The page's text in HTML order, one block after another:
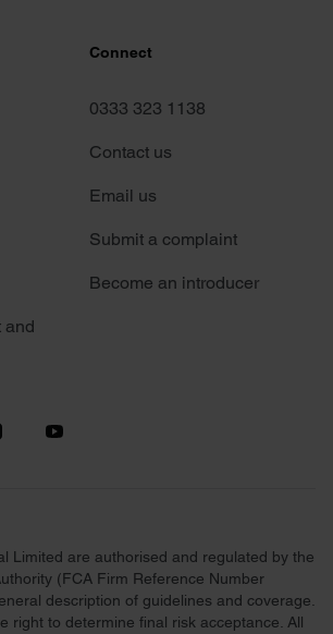
and
Connect
0333 323 1138
Contact us
Email us
Submit a complaint
Become an introducer
Limited are authorised and regulated by the
(FCA Firm Reference Number
description of guidelines and coverage.
right to determine final risk acceptance. All